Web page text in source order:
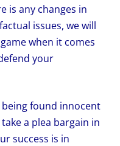
is any changes in
issues, we will
when it comes
your
found innocent
a plea bargain in
success is in